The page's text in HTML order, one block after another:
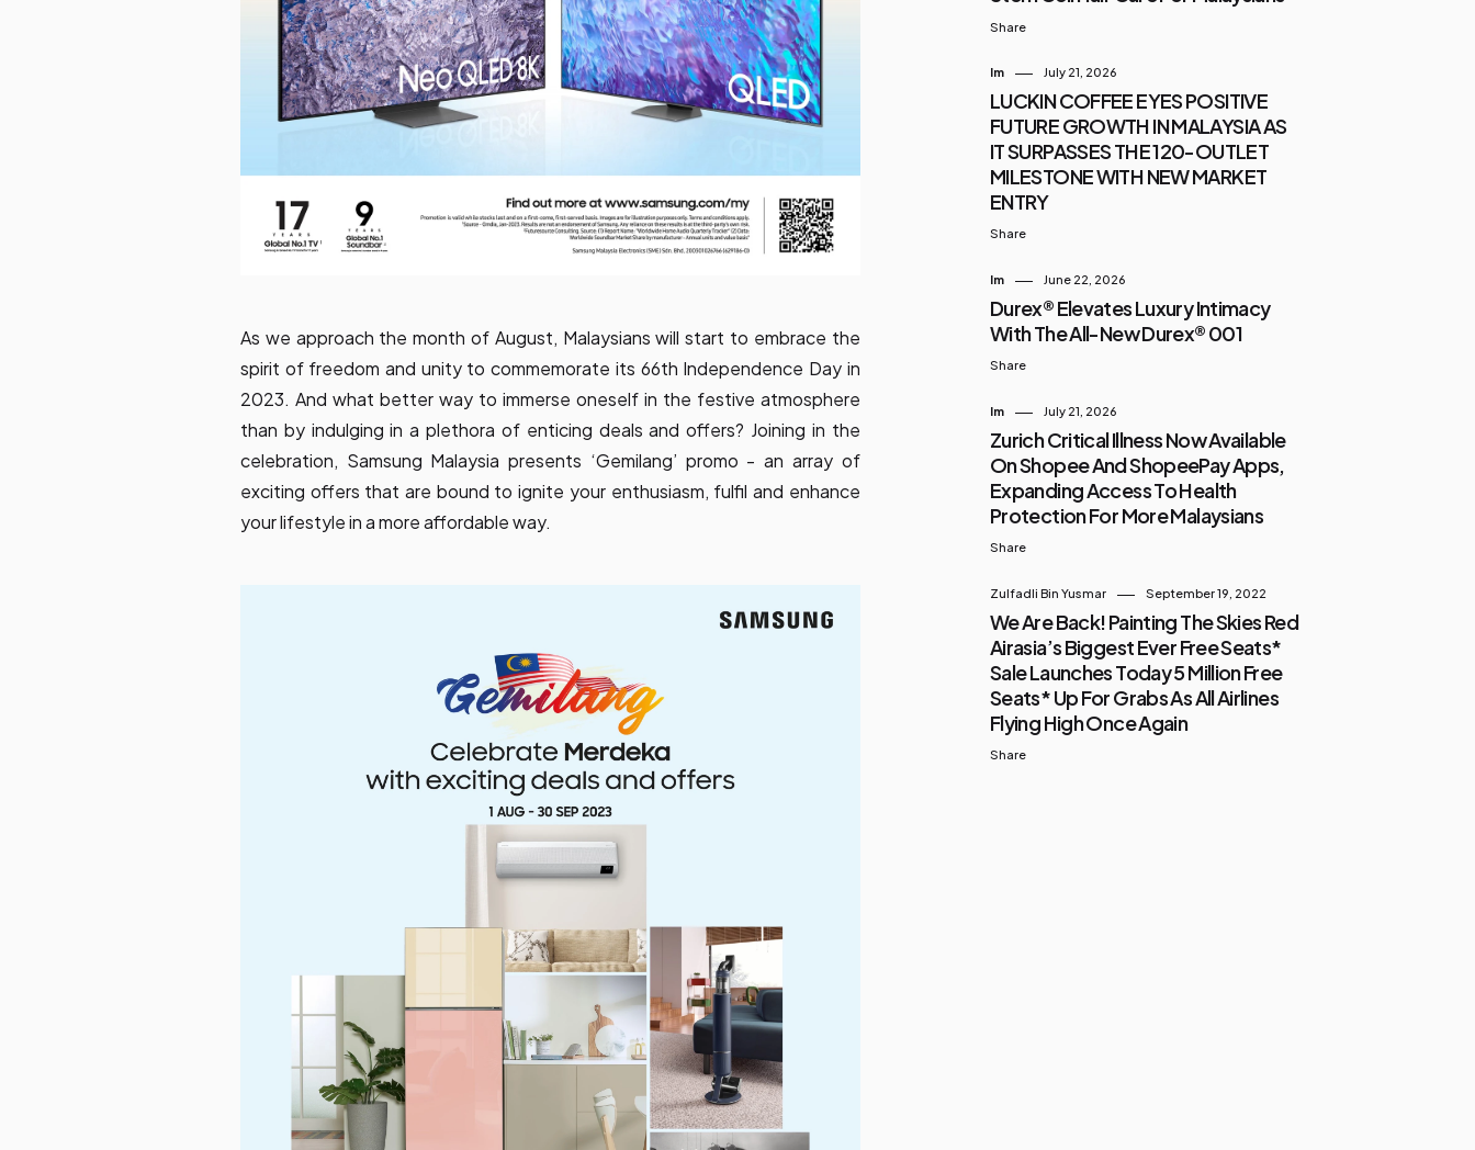
As we approach the month of August, Malaysians will start to embrace the
spirit of freedom and unity to commemorate its 66th Independence Day in
2023. And what better way to immerse oneself in the festive atmosphere
than by indulging in a plethora of enticing deals and offers? Joining in the
celebration, Samsung Malaysia presents ‘Gemilang’ promo - an array of
exciting offers that are bound to ignite your enthusiasm, fulfil and enhance
your lifestyle in a more affordable way.
Share
Im July 21, 2026
LUCKIN COFFEE EYES POSITIVE
FUTURE GROWTH IN MALAYSIA AS
IT SURPASSES THE 120-OUTLET
MILESTONE WITH NEW MARKET
ENTRY
Share
Im June 22, 2026
Durex® Elevates Luxury Intimacy
With The All-New Durex® 001
Share
Im July 21, 2026
Zurich Critical Illness Now Available
On Shopee And ShopeePay Apps,
Expanding Access To Health
Protection For More Malaysians
Share
Zulfadli Bin Yusmar September 19, 2022
We Are Back! Painting The Skies Red
Airasia’s Biggest Ever Free Seats*
Sale Launches Today 5 Million Free
Seats* Up For Grabs As All Airlines
Flying High Once Again
Share